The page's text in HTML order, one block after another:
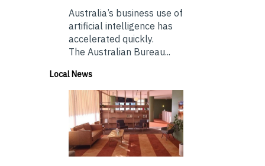
Australia’s business use of
artificial intelligence has
accelerated quickly.
The Australian Bureau...
Local News